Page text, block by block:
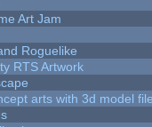
Art Jam
Roguelike
RTS Artwork
arts with 3d model